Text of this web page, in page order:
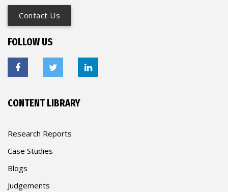
Contact Us
FOLLOW US
CONTENT LIBRARY
Research Reports
Case Studies
Blogs
Judgements